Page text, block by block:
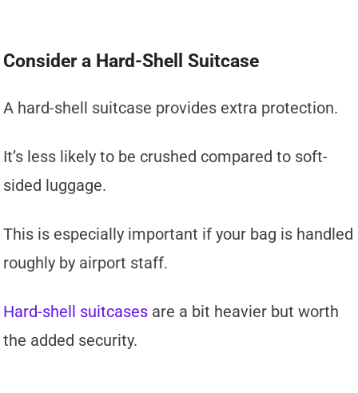
Consider a Hard-Shell Suitcase
A hard-shell suitcase provides extra protection.
It’s less likely to be crushed compared to soft-
sided luggage.
This is especially important if your bag is handled
roughly by airport staff.
Hard-shell suitcases are a bit heavier but worth
the added security.